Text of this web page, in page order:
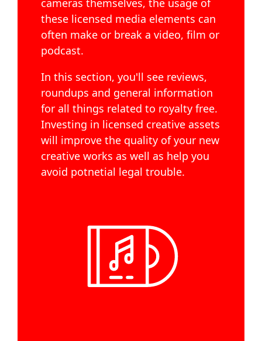
cameras themselves, the usage of
these licensed media elements can
often make or break a video, film or
podcast.
In this section, you'll see reviews,
roundups and general information
for all things related to royalty free.
Investing in licensed creative assets
will improve the quality of your new
creative works as well as help you
avoid potnetial legal trouble.